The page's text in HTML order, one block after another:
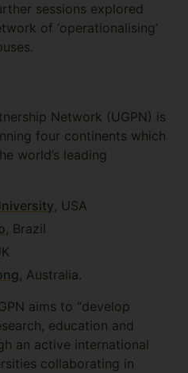
sessions explored
of ‘operationalising’
Network (UGPN) is
four continents which
world’s leading
, USA
, Brazil
, Australia.
aims to “develop
education and
an active international
collaborating in